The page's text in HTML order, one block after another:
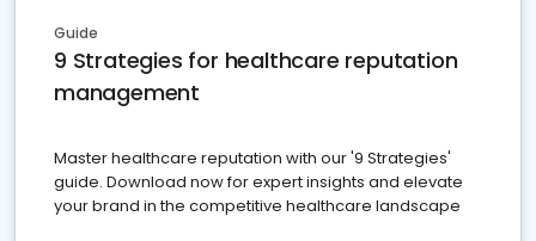
Guide
9 Strategies for healthcare reputation
management
Master healthcare reputation with our '9 Strategies'
guide. Download now for expert insights and elevate
your brand in the competitive healthcare landscape